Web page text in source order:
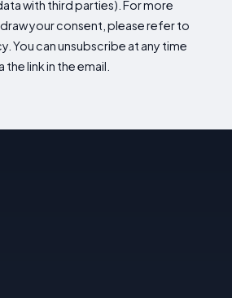
with third parties). For more
your consent, please refer to
You can unsubscribe at any time
the link in the email.